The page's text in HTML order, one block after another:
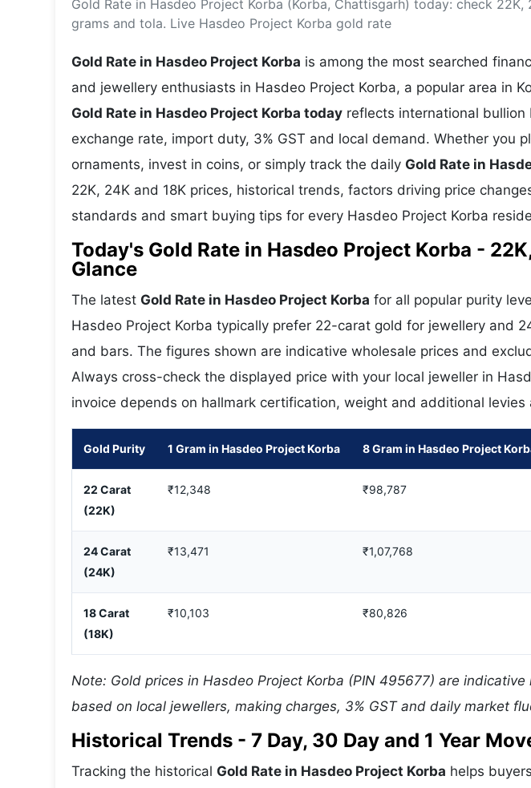
Wars
Gold Rate in Hasdeo Project Korba (Korba, Chattisgarh) today: check
grams and tola. Live Hasdeo Project Korba gold rate
Gold Rate in Hasdeo Project Korba is among the most searched
and jewellery enthusiasts in Hasdeo Project Korba, a popular area in
Gold Rate in Hasdeo Project Korba today reflects international bullion
exchange rate, import duty, 3% GST and local demand. Whether you
ornaments, invest in coins, or simply track the daily Gold Rate in
22K, 24K and 18K prices, historical trends, factors driving price
standards and smart buying tips for every Hasdeo Project Korba
Today's Gold Rate in Hasdeo Project Korba -
Glance
The latest Gold Rate in Hasdeo Project Korba for all popular purity
Hasdeo Project Korba typically prefer 22-carat gold for jewellery and
and bars. The figures shown are indicative wholesale prices and
Always cross-check the displayed price with your local jeweller in
invoice depends on hallmark certification, weight and additional
Gold Purity 1 Gram in Hasdeo Project Korba 8 Gram in Hasdeo Project
22 Carat
(22K)
₹12,348 ₹98,787
24 Carat
(24K)
₹13,471 ₹1,07,768
18 Carat
(18K)
₹10,103 ₹80,826
Note: Gold prices in Hasdeo Project Korba (PIN 495677) are
based on local jewellers, making charges, 3% GST and daily market
Historical Trends - 7 Day, 30 Day and 1 Year
Tracking the historical Gold Rate in Hasdeo Project Korba helps